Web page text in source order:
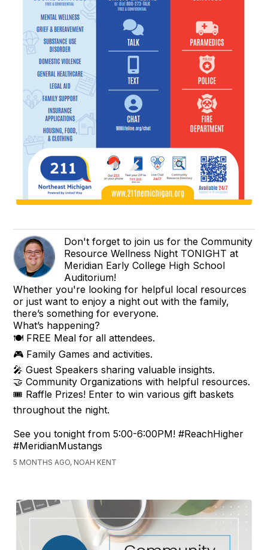
Don't forget to join us for the Community
Resource Wellness Night TONIGHT at
Meridian Early College High School
Auditorium!
Whether you're looking for helpful local resources
or just want to enjoy a night out with the family,
there’s something for everyone.
What’s happening?
🍽️ FREE Meal for all attendees.
🎮 Family Games and activities.
🎤 Guest Speakers sharing valuable insights.
🤝 Community Organizations with helpful resources.
🎟️ Raffle Prizes! Enter to win various gift baskets
throughout the night.
See you tonight from 5:00-6:00PM! #ReachHigher
#MeridianMustangs
5 MONTHS AGO, NOAH KENT